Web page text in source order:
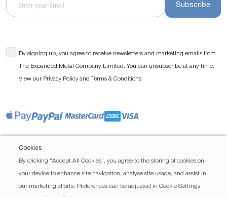
Cookies
By clicking “Accept All Cookies”, you agree to the storing of cookies on
your device to enhance site navigation, analyse site usage, and assist in
our marketing efforts. Preferences can be adjusted in Cookie Settings.
Subscribe
By signing up, you agree to receive newsletters and marketing emails from
The Expanded Metal Company Limited. You can unsubscribe at any time.
View our Privacy Policy and Terms & Conditions.